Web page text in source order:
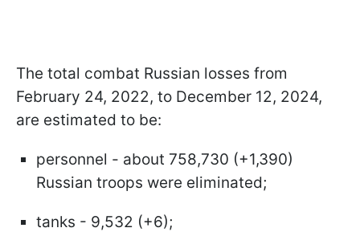
The total combat Russian losses from
February 24, 2022, to December 12, 2024,
are estimated to be:
personnel - about 758,730 (+1,390)
Russian troops were eliminated;
tanks - 9,532 (+6);